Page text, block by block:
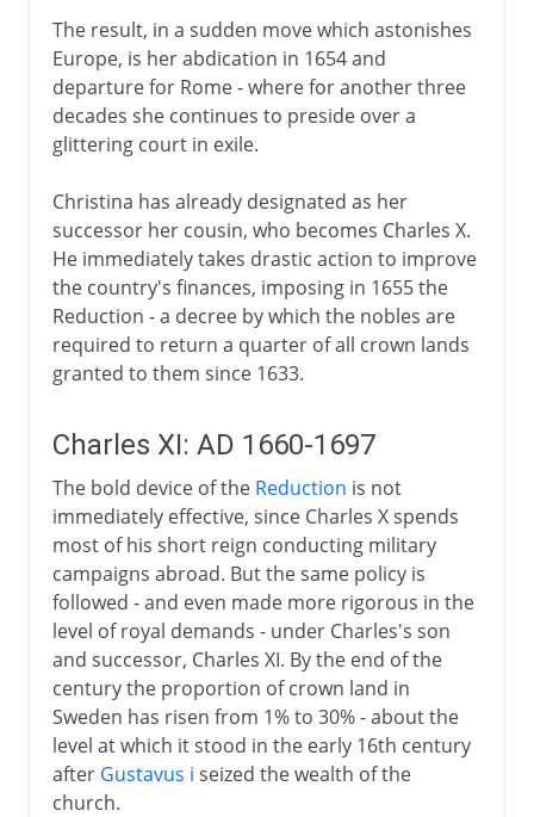
The result, in a sudden move which astonishes
Europe, is her abdication in 1654 and
departure for Rome - where for another three
decades she continues to preside over a
glittering court in exile.
Christina has already designated as her
successor her cousin, who becomes Charles X.
He immediately takes drastic action to improve
the country's finances, imposing in 1655 the
Reduction - a decree by which the nobles are
required to return a quarter of all crown lands
granted to them since 1633.
Charles XI: AD 1660-1697
The bold device of the Reduction is not
immediately effective, since Charles X spends
most of his short reign conducting military
campaigns abroad. But the same policy is
followed - and even made more rigorous in the
level of royal demands - under Charles's son
and successor, Charles XI. By the end of the
century the proportion of crown land in
Sweden has risen from 1% to 30% - about the
level at which it stood in the early 16th century
after Gustavus i seized the wealth of the
church.